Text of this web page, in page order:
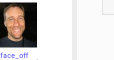
face_off